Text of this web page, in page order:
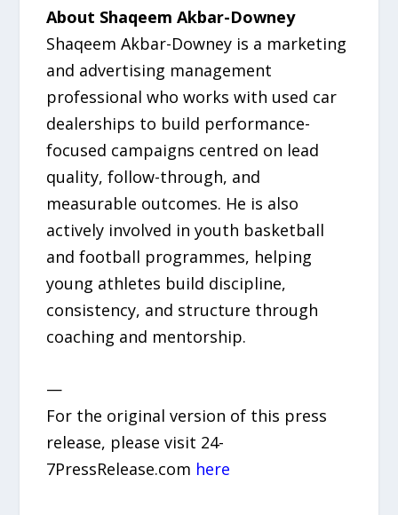
About Shaqeem Akbar-Downey
Shaqeem Akbar-Downey is a marketing
and advertising management
professional who works with used car
dealerships to build performance-
focused campaigns centred on lead
quality, follow-through, and
measurable outcomes. He is also
actively involved in youth basketball
and football programmes, helping
young athletes build discipline,
consistency, and structure through
coaching and mentorship.
—
For the original version of this press
release, please visit 24-
7PressRelease.com here